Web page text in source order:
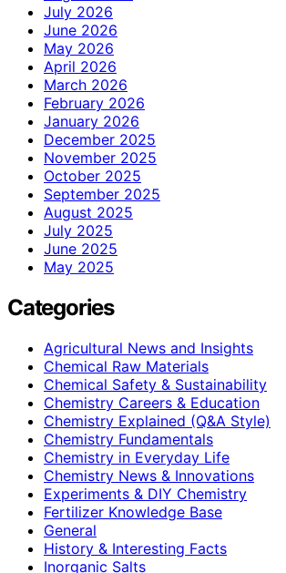
July 2026
June 2026
May 2026
April 2026
March 2026
February 2026
January 2026
December 2025
November 2025
October 2025
September 2025
August 2025
July 2025
June 2025
May 2025
Categories
Agricultural News and Insights
Chemical Raw Materials
Chemical Safety & Sustainability
Chemistry Careers & Education
Chemistry Explained (Q&A Style)
Chemistry Fundamentals
Chemistry in Everyday Life
Chemistry News & Innovations
Experiments & DIY Chemistry
Fertilizer Knowledge Base
General
History & Interesting Facts
Inorganic Salts